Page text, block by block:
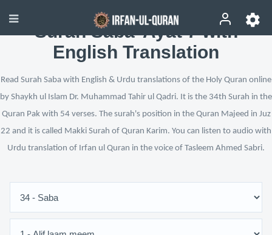
Surah Saba’ Ayat 7 with
English Translation
Read Surah Saba with English & Urdu translations of the Holy Quran online
by Shaykh ul Islam Dr. Muhammad Tahir ul Qadri. It is the 34th Surah in the
Quran Pak with 54 verses. The surah's position in the Quran Majeed in Juz
22 and it is called Makki Surah of Quran Karim. You can listen to audio with
Urdu translation of Irfan ul Quran in the voice of Tasleem Ahmed Sabri.